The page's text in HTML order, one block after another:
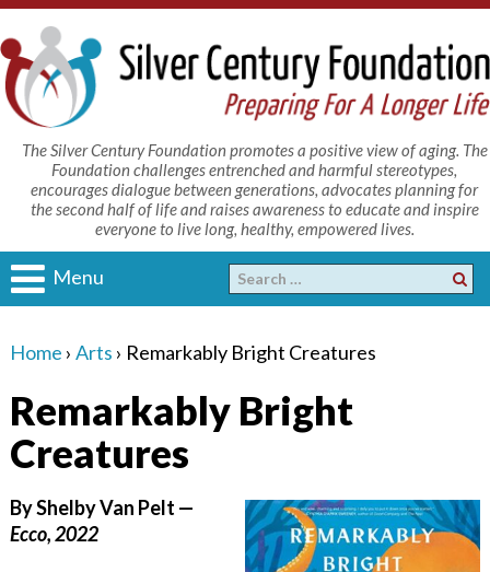
The Silver Century Foundation promotes a positive view of aging. The
Foundation challenges entrenched and harmful stereotypes,
encourages dialogue between generations, advocates planning for
the second half of life and raises awareness to educate and inspire
everyone to live long, healthy, empowered lives.
Menu
Home › Arts › Remarkably Bright Creatures
Remarkably Bright
Creatures
By Shelby Van Pelt —
Ecco, 2022